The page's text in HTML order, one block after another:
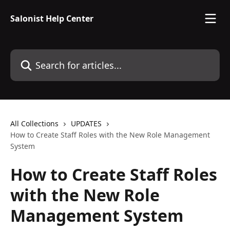
Salonist Help Center
Search for articles...
All Collections
UPDATES
How to Create Staff Roles with the New Role Management
System
How to Create Staff Roles
with the New Role
Management System